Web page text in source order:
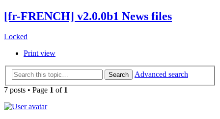
[fr-FRENCH] v2.0.0b1 News files
Locked
Print view
Search
Advanced search
7 posts • Page 1 of 1